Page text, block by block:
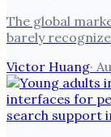
The global
barely
Victor Huang·